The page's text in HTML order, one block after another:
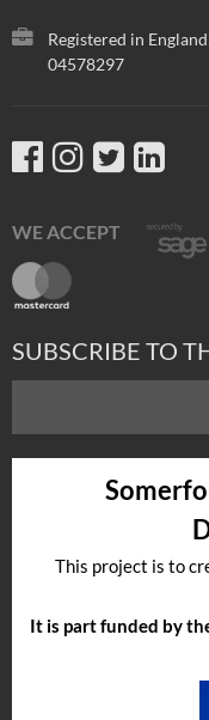
Registered in
04578297
WE ACCEPT
SUBSCRIBE TO
This project is to
It is part funded by